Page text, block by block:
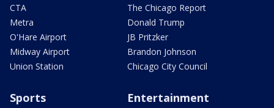
CTA
Metra
O'Hare Airport
Midway Airport
Union Station
The Chicago Report
Donald Trump
JB Pritzker
Brandon Johnson
Chicago City Council
Sports Entertainment